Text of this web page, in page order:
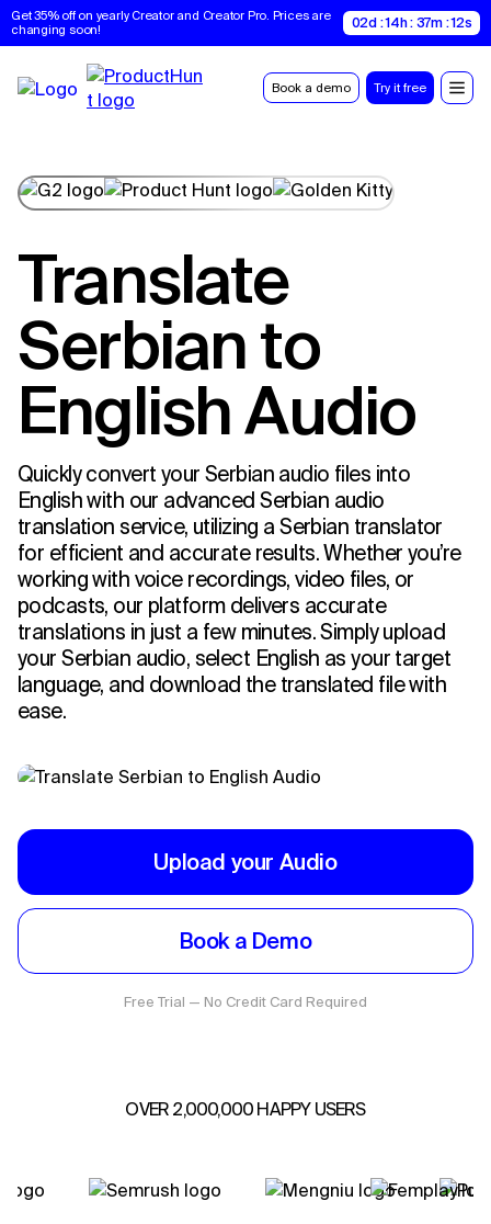
Get 35% off on yearly Creator and Creator Pro. Prices are
changing soon!
02d : 14h : 37m : 11s
Book a demo Try it free
Translate
Serbian to
English Audio
Quickly convert your Serbian audio files into
English with our advanced Serbian audio
translation service, utilizing a Serbian translator
for efficient and accurate results. Whether you’re
working with voice recordings, video files, or
podcasts, our platform delivers accurate
translations in just a few minutes. Simply upload
your Serbian audio, select English as your target
language, and download the translated file with
ease.
Upload your Audio
Book a Demo
Free Trial — No Credit Card Required
OVER 2,000,000 HAPPY USERS